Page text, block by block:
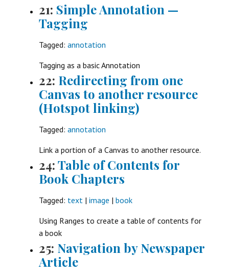
21: Simple Annotation —
Tagging
Tagged: annotation
Tagging as a basic Annotation
22: Redirecting from one
Canvas to another resource
(Hotspot linking)
Tagged: annotation
Link a portion of a Canvas to another resource.
24:Table of Contents for
Book Chapters
Tagged: text | image | book
Using Ranges to create a table of contents for
a book
25: Navigation by Newspaper
Article